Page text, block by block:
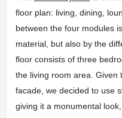
floor plan: living, dining,
between the four modules
material, but also by the
floor consists of three
the living room area. Given
facade, we decided to use
giving it a monumental